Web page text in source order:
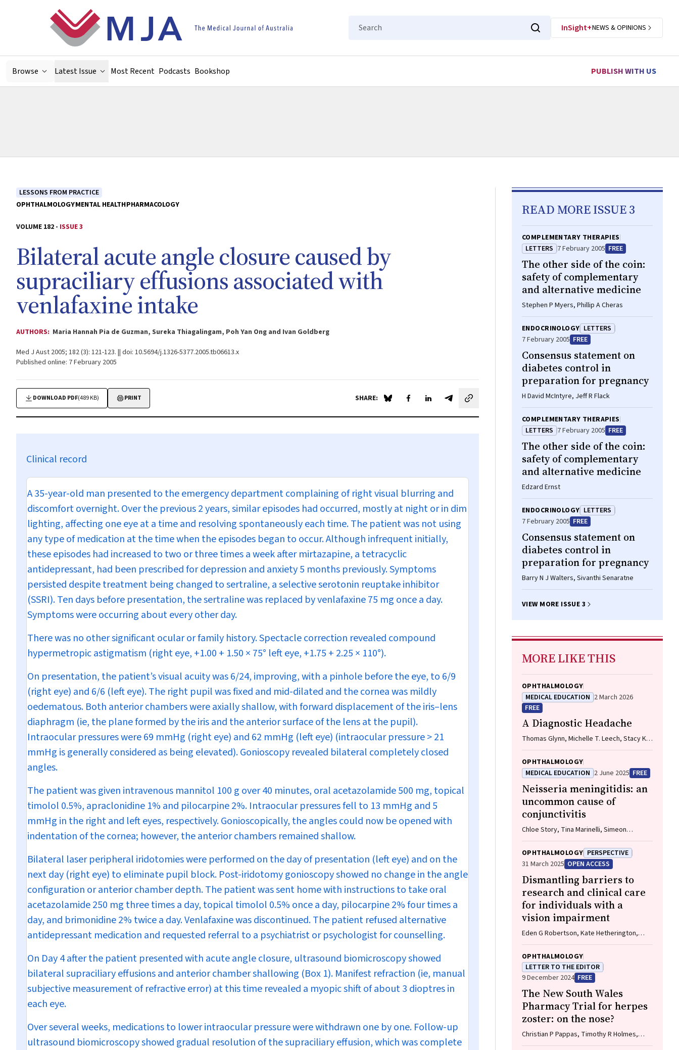
Search
InSight+NEWS & OPINIONS
Browse Latest Issue Most Recent Podcasts Bookshop PUBLISH WITH US
LESSONS FROM PRACTICE
OPHTHALMOLOGYMENTAL HEALTHPHARMACOLOGY
VOLUME 182 - ISSUE 3
Bilateral acute angle closure caused by
supraciliary effusions associated with
venlafaxine intake
AUTHORS: Maria Hannah Pia de Guzman, Sureka Thiagalingam, Poh Yan Ong and Ivan Goldberg
Med J Aust 2005; 182 (3): 121-123. || doi: 10.5694/j.1326-5377.2005.tb06613.x
Published online: 7 February 2005
DOWNLOAD PDF(489 KB) PRINT SHARE: Share on Blue Sky
Share on Facebook
Share on LinkedIn
Share by email
Clinical record
A 35-year-old man presented to the emergency department complaining of right visual blurring and
discomfort overnight. Over the previous 2 years, similar episodes had occurred, mostly at night or in dim
lighting, affecting one eye at a time and resolving spontaneously each time. The patient was not using
any type of medication at the time when the episodes began to occur. Although infrequent initially,
these episodes had increased to two or three times a week after mirtazapine, a tetracyclic
antidepressant, had been prescribed for depression and anxiety 5 months previously. Symptoms
persisted despite treatment being changed to sertraline, a selective serotonin reuptake inhibitor
(SSRI). Ten days before presentation, the sertraline was replaced by venlafaxine 75 mg once a day.
Symptoms were occurring about every other day.
There was no other significant ocular or family history. Spectacle correction revealed compound
hypermetropic astigmatism (right eye, +1.00 + 1.50 × 75° left eye, +1.75 + 2.25 × 110°).
On presentation, the patient’s visual acuity was 6/24, improving, with a pinhole before the eye, to 6/9
(right eye) and 6/6 (left eye). The right pupil was fixed and mid-dilated and the cornea was mildly
oedematous. Both anterior chambers were axially shallow, with forward displacement of the iris–lens
diaphragm (ie, the plane formed by the iris and the anterior surface of the lens at the pupil).
Intraocular pressures were 69 mmHg (right eye) and 62 mmHg (left eye) (intraocular pressure > 21
mmHg is generally considered as being elevated). Gonioscopy revealed bilateral completely closed
angles.
The patient was given intravenous mannitol 100 g over 40 minutes, oral acetazolamide 500 mg, topical
timolol 0.5%, apraclonidine 1% and pilocarpine 2%. Intraocular pressures fell to 13 mmHg and 5
mmHg in the right and left eyes, respectively. Gonioscopically, the angles could now be opened with
indentation of the cornea; however, the anterior chambers remained shallow.
Bilateral laser peripheral iridotomies were performed on the day of presentation (left eye) and on the
next day (right eye) to eliminate pupil block. Post-iridotomy gonioscopy showed no change in the angle
configuration or anterior chamber depth. The patient was sent home with instructions to take oral
acetazolamide 250 mg three times a day, topical timolol 0.5% once a day, pilocarpine 2% four times a
day, and brimonidine 2% twice a day. Venlafaxine was discontinued. The patient refused alternative
antidepressant medication and requested referral to a psychiatrist or psychologist for counselling.
On Day 4 after the patient presented with acute angle closure, ultrasound biomicroscopy showed
bilateral supraciliary effusions and anterior chamber shallowing (Box 1). Manifest refraction (ie, manual
subjective measurement of refractive error) at this time revealed a myopic shift of about 3 dioptres in
each eye.
Over several weeks, medications to lower intraocular pressure were withdrawn one by one. Follow-up
ultrasound biomicroscopy showed gradual resolution of the supraciliary effusion, which was complete
READ MORE ISSUE 3
COMPLEMENTARY THERAPIES
LETTERS 7 February 2005 FREE
The other side of the coin:
safety of complementary
and alternative medicine
Stephen P Myers, Phillip A Cheras
ENDOCRINOLOGY LETTERS
7 February 2005 FREE
Consensus statement on
diabetes control in
preparation for pregnancy
H David McIntyre, Jeff R Flack
COMPLEMENTARY THERAPIES
LETTERS 7 February 2005 FREE
The other side of the coin:
safety of complementary
and alternative medicine
Edzard Ernst
ENDOCRINOLOGY LETTERS
7 February 2005 FREE
Consensus statement on
diabetes control in
preparation for pregnancy
Barry N J Walters, Sivanthi Senaratne
VIEW MORE ISSUE 3
MORE LIKE THIS
OPHTHALMOLOGY
MEDICAL EDUCATION 2 March 2026
FREE
A Diagnostic Headache
Thomas Glynn, Michelle T. Leech, Stacy K.
Goergen, Emily Lin, Nadeem Toodayan,
Ralph Junckerstorff
OPHTHALMOLOGY
MEDICAL EDUCATION 2 June 2025 FREE
Neisseria meningitidis: an
uncommon cause of
conjunctivitis
Chloe Story, Tina Marinelli, Simeon
Crawford, Amrita Ronnachit
OPHTHALMOLOGY PERSPECTIVE
31 March 2025 OPEN ACCESS
Dismantling barriers to
research and clinical care
for individuals with a
vision impairment
Eden G Robertson, Kate Hetherington,
Meredith Prain, Julia Hall, Leighton Boyd
AM, Rosemary Boyd OAM, Emily Shepard,
Hollie Feller, Sally Karandrews, Fleur
O'Hare, Kanae Yamamoto, Matthew P
Simunovic, Robyn V Jamieson, Alan Ma,
Lauren Ayton AM, Anai Gonzalez‐Cordero
OPHTHALMOLOGY
LETTER TO THE EDITOR
9 December 2024 FREE
The New South Wales
Pharmacy Trial for herpes
zoster: on the nose?
Christian P Pappas, Timothy R Holmes,
Minas T Coroneo